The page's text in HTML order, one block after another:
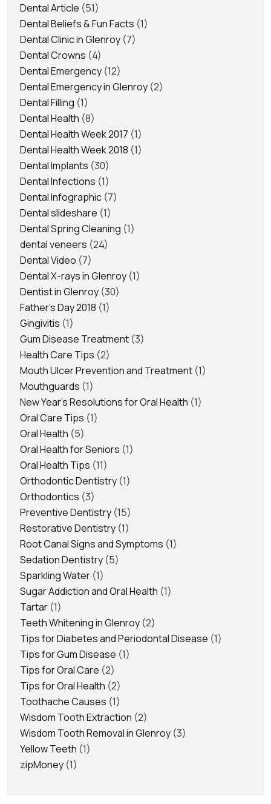
Dental Article (51)
Dental Beliefs & Fun Facts (1)
Dental Clinic in Glenroy (7)
Dental Crowns (4)
Dental Emergency (12)
Dental Emergency in Glenroy (2)
Dental Filling (1)
Dental Health (8)
Dental Health Week 2017 (1)
Dental Health Week 2018 (1)
Dental Implants (30)
Dental Infections (1)
Dental Infographic (7)
Dental slideshare (1)
Dental Spring Cleaning (1)
dental veneers (24)
Dental Video (7)
Dental X-rays in Glenroy (1)
Dentist in Glenroy (30)
Father's Day 2018 (1)
Gingivitis (1)
Gum Disease Treatment (3)
Health Care Tips (2)
Mouth Ulcer Prevention and Treatment (1)
Mouthguards (1)
New Year's Resolutions for Oral Health (1)
Oral Care Tips (1)
Oral Health (5)
Oral Health for Seniors (1)
Oral Health Tips (11)
Orthodontic Dentistry (1)
Orthodontics (3)
Preventive Dentistry (15)
Restorative Dentistry (1)
Root Canal Signs and Symptoms (1)
Sedation Dentistry (5)
Sparkling Water (1)
Sugar Addiction and Oral Health (1)
Tartar (1)
Teeth Whitening in Glenroy (2)
Tips for Diabetes and Periodontal Disease (1)
Tips for Gum Disease (1)
Tips for Oral Care (2)
Tips for Oral Health (2)
Toothache Causes (1)
Wisdom Tooth Extraction (2)
Wisdom Tooth Removal in Glenroy (3)
Yellow Teeth (1)
zipMoney (1)